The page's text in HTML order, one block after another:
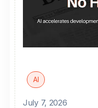
AI
July 7, 2026